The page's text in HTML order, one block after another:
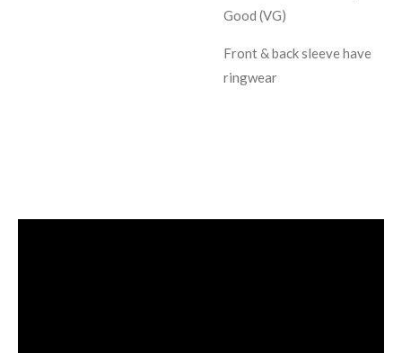
Good (VG)
Front & back sleeve have
ringwear